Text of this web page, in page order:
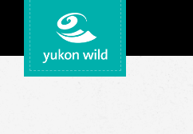
Adventures